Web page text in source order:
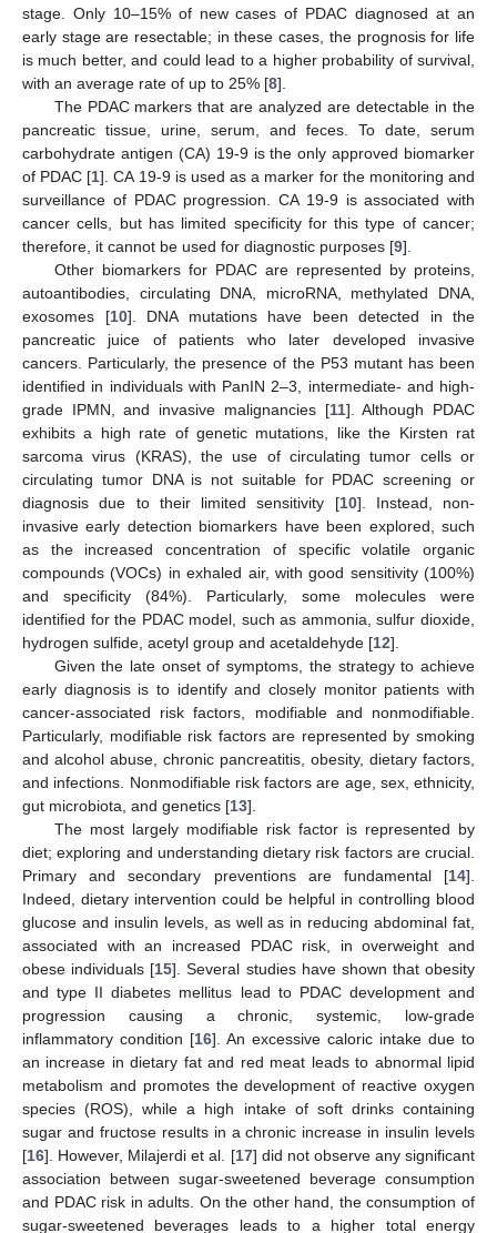
stage. Only 10–15% of new cases of PDAC diagnosed at an
early stage are resectable; in these cases, the prognosis for life
is much better, and could lead to a higher probability of survival,
with an average rate of up to 25% [8].
The PDAC markers that are analyzed are detectable in the
pancreatic tissue, urine, serum, and feces. To date, serum
carbohydrate antigen (CA) 19-9 is the only approved biomarker
of PDAC [1]. CA 19-9 is used as a marker for the monitoring and
surveillance of PDAC progression. CA 19-9 is associated with
cancer cells, but has limited specificity for this type of cancer;
therefore, it cannot be used for diagnostic purposes [9].
Other biomarkers for PDAC are represented by proteins,
autoantibodies, circulating DNA, microRNA, methylated DNA,
exosomes [10]. DNA mutations have been detected in the
pancreatic juice of patients who later developed invasive
cancers. Particularly, the presence of the P53 mutant has been
identified in individuals with PanIN 2–3, intermediate- and high-
grade IPMN, and invasive malignancies [11]. Although PDAC
exhibits a high rate of genetic mutations, like the Kirsten rat
sarcoma virus (KRAS), the use of circulating tumor cells or
circulating tumor DNA is not suitable for PDAC screening or
diagnosis due to their limited sensitivity [10]. Instead, non-
invasive early detection biomarkers have been explored, such
as the increased concentration of specific volatile organic
compounds (VOCs) in exhaled air, with good sensitivity (100%)
and specificity (84%). Particularly, some molecules were
identified for the PDAC model, such as ammonia, sulfur dioxide,
hydrogen sulfide, acetyl group and acetaldehyde [12].
Given the late onset of symptoms, the strategy to achieve
early diagnosis is to identify and closely monitor patients with
cancer-associated risk factors, modifiable and nonmodifiable.
Particularly, modifiable risk factors are represented by smoking
and alcohol abuse, chronic pancreatitis, obesity, dietary factors,
and infections. Nonmodifiable risk factors are age, sex, ethnicity,
gut microbiota, and genetics [13].
The most largely modifiable risk factor is represented by
diet; exploring and understanding dietary risk factors are crucial.
Primary and secondary preventions are fundamental [14].
Indeed, dietary intervention could be helpful in controlling blood
glucose and insulin levels, as well as in reducing abdominal fat,
associated with an increased PDAC risk, in overweight and
obese individuals [15]. Several studies have shown that obesity
and type II diabetes mellitus lead to PDAC development and
progression causing a chronic, systemic, low-grade
inflammatory condition [16]. An excessive caloric intake due to
an increase in dietary fat and red meat leads to abnormal lipid
metabolism and promotes the development of reactive oxygen
species (ROS), while a high intake of soft drinks containing
sugar and fructose results in a chronic increase in insulin levels
[16]. However, Milajerdi et al. [17] did not observe any significant
association between sugar-sweetened beverage consumption
and PDAC risk in adults. On the other hand, the consumption of
sugar-sweetened beverages leads to a higher total energy